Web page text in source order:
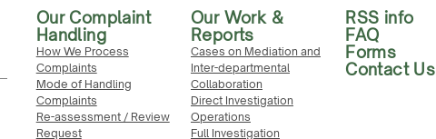
Our Complaint
Handling
How We Process
Complaints
Mode of Handling
Complaints
Re-assessment / Review
Request
Our Work &
Reports
Cases on Mediation and
Inter-departmental
Collaboration
Direct Investigation
Operations
Full Investigation
RSS info
FAQ
Forms
Contact Us